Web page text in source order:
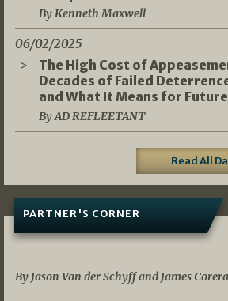
By Kenneth Maxwell
06/02/2025
The High Cost of
Decades of Failed
and What It Means for
By AD REFLEETANT
Read All
PARTNER'S CORNER
By Jason Van der Schyff and James Corera